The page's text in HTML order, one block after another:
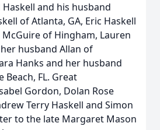
Haskell and his husband
of Atlanta, GA, Eric Haskell
of Hingham, Lauren
husband Allan of
Hanks and her husband
Beach, FL. Great
Gordon, Dolan Rose
Terry Haskell and Simon
to the late Margaret Mason